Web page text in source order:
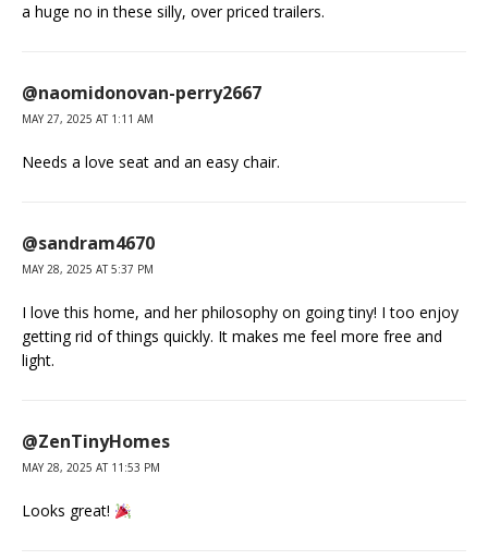
a huge no in these silly, over priced trailers.
@naomidonovan-perry2667
MAY 27, 2025 AT 1:11 AM
Needs a love seat and an easy chair.
@sandram4670
MAY 28, 2025 AT 5:37 PM
I love this home, and her philosophy on going tiny! I too enjoy
getting rid of things quickly. It makes me feel more free and
light.
@ZenTinyHomes
MAY 28, 2025 AT 11:53 PM
Looks great!